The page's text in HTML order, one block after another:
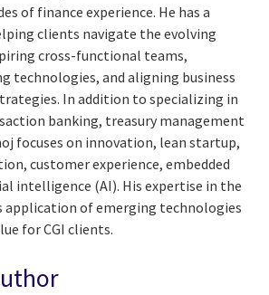
of finance experience. He has a
clients navigate the evolving
cross-functional teams,
technologies, and aligning business
In addition to specializing in
banking, treasury management
focuses on innovation, lean startup,
customer experience, embedded
intelligence (AI). His expertise in the
application of emerging technologies
for CGI clients.